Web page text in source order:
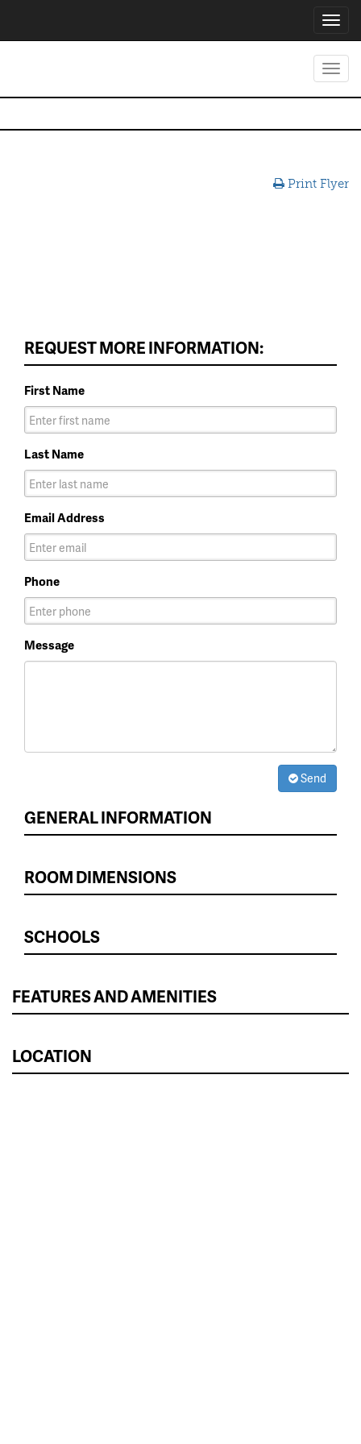
Print Flyer
REQUEST MORE INFORMATION:
First Name
Last Name
Email Address
Phone
Message
Send
GENERAL INFORMATION
ROOM DIMENSIONS
SCHOOLS
FEATURES AND AMENITIES
LOCATION